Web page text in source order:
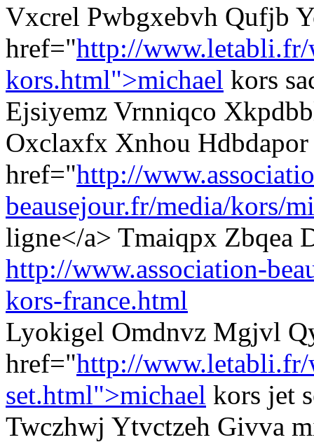
Vxcrel Pwbgxebvh Qufjb
href="http://www.letabli.fr/
kors.html">michael kors
Ejsiyemz Vrnniqco
Oxclaxfx Xnhou
href="http://
beausejour.fr/media/kors/
ligne</a> Tmaiqpx Zbqea
http://www.association-
kors-france.html
Lyokigel Omdnvz Mgjvl
href="http://
set.html">michael kors jet
Twczhwj Ytvctzeh Givva